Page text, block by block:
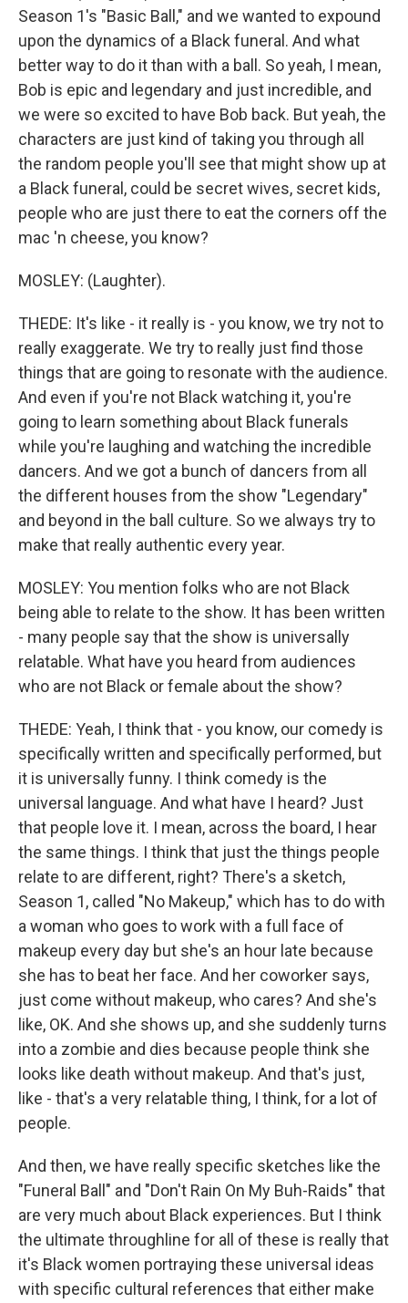
Season 1's "Basic Ball," and we wanted to expound
upon the dynamics of a Black funeral. And what
better way to do it than with a ball. So yeah, I mean,
Bob is epic and legendary and just incredible, and
we were so excited to have Bob back. But yeah, the
characters are just kind of taking you through all
the random people you'll see that might show up at
a Black funeral, could be secret wives, secret kids,
people who are just there to eat the corners off the
mac 'n cheese, you know?
MOSLEY: (Laughter).
THEDE: It's like - it really is - you know, we try not to
really exaggerate. We try to really just find those
things that are going to resonate with the audience.
And even if you're not Black watching it, you're
going to learn something about Black funerals
while you're laughing and watching the incredible
dancers. And we got a bunch of dancers from all
the different houses from the show "Legendary"
and beyond in the ball culture. So we always try to
make that really authentic every year.
MOSLEY: You mention folks who are not Black
being able to relate to the show. It has been written
- many people say that the show is universally
relatable. What have you heard from audiences
who are not Black or female about the show?
THEDE: Yeah, I think that - you know, our comedy is
specifically written and specifically performed, but
it is universally funny. I think comedy is the
universal language. And what have I heard? Just
that people love it. I mean, across the board, I hear
the same things. I think that just the things people
relate to are different, right? There's a sketch,
Season 1, called "No Makeup," which has to do with
a woman who goes to work with a full face of
makeup every day but she's an hour late because
she has to beat her face. And her coworker says,
just come without makeup, who cares? And she's
like, OK. And she shows up, and she suddenly turns
into a zombie and dies because people think she
looks like death without makeup. And that's just,
like - that's a very relatable thing, I think, for a lot of
people.
And then, we have really specific sketches like the
"Funeral Ball" and "Don't Rain On My Buh-Raids" that
are very much about Black experiences. But I think
the ultimate throughline for all of these is really that
it's Black women portraying these universal ideas
with specific cultural references that either make